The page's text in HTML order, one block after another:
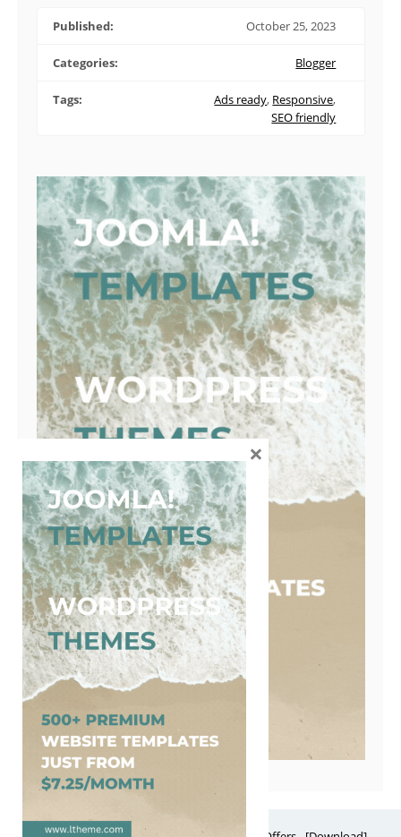
Published: October 25, 2023
Categories: Blogger
Tags: Ads ready, Responsive,
SEO friendly
×